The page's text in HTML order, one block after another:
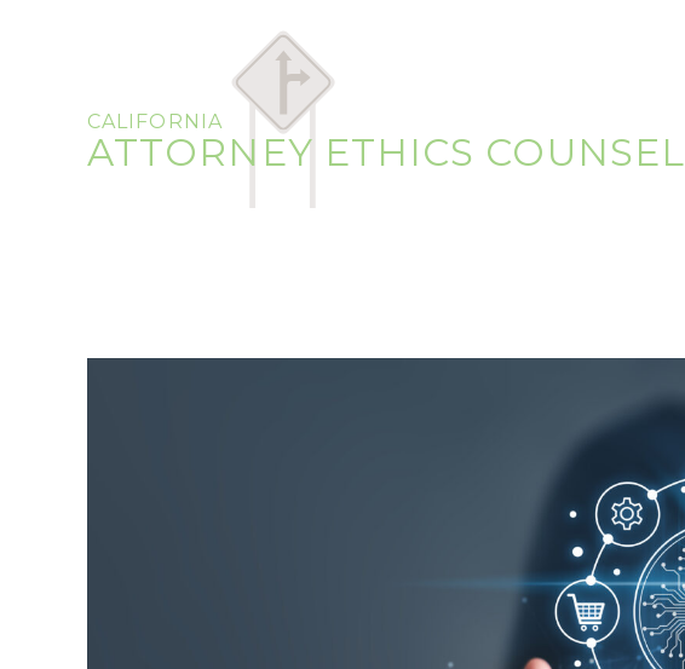
CALIFORNIA
ATTORNEY ETHICS COUNSEL